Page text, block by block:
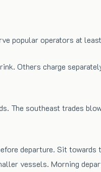
popular operators at
Others charge
The southeast trades
departure. Sit
vessels. Morning